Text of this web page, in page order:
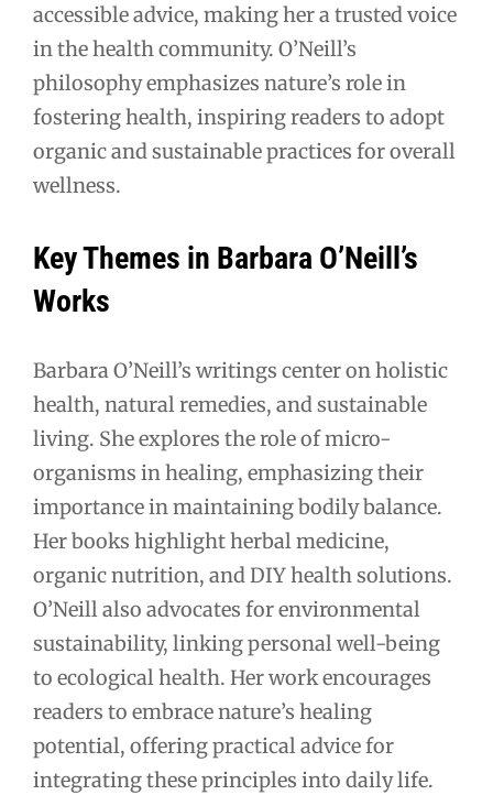
accessible advice, making her a trusted voice
in the health community. O’Neill’s
philosophy emphasizes nature’s role in
fostering health, inspiring readers to adopt
organic and sustainable practices for overall
wellness.
Key Themes in Barbara O’Neill’s
Works
Barbara O’Neill’s writings center on holistic
health, natural remedies, and sustainable
living. She explores the role of micro-
organisms in healing, emphasizing their
importance in maintaining bodily balance.
Her books highlight herbal medicine,
organic nutrition, and DIY health solutions.
O’Neill also advocates for environmental
sustainability, linking personal well-being
to ecological health. Her work encourages
readers to embrace nature’s healing
potential, offering practical advice for
integrating these principles into daily life.